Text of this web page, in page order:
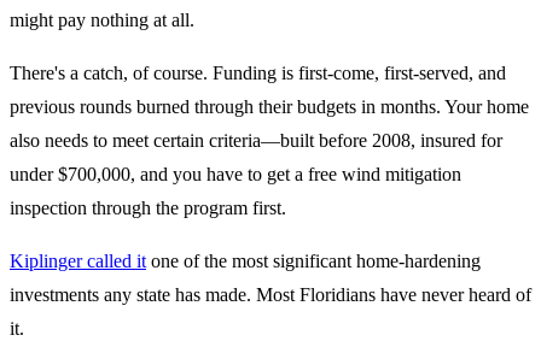
might pay nothing at all.
There's a catch, of course. Funding is first-come, first-served, and
previous rounds burned through their budgets in months. Your home
also needs to meet certain criteria—built before 2008, insured for
under $700,000, and you have to get a free wind mitigation
inspection through the program first.
Kiplinger called it one of the most significant home-hardening
investments any state has made. Most Floridians have never heard of
it.